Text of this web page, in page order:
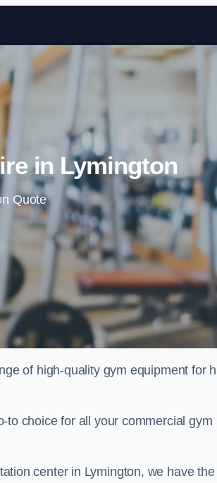
Skip to content
in Lymington
Quote
of high-quality gym equipment for
to choice for all your commercial gym
center in Lymington, we have the